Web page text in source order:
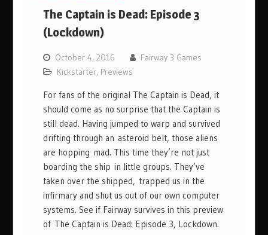
The Captain is Dead: Episode 3
(Lockdown)
October 4, 2016
Fairway 3 Games
Kickstarter, Previews
For fans of the original The Captain is Dead, it
should come as no surprise that the Captain is
still dead. Having jumped to warp and survived
drifting through an asteroid belt, those aliens
are hopping mad. This time they’re not just
boarding the ship in little groups. They’ve
taken over the shipped, trapped us in the
infirmary and shut us out of our own computer
systems. See if Fairway survives in this preview
of The Captain is Dead: Episode 3, Lockdown.